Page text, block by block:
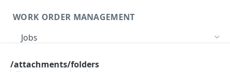
WORK ORDER MANAGEMENT
Jobs
/attachments/folders